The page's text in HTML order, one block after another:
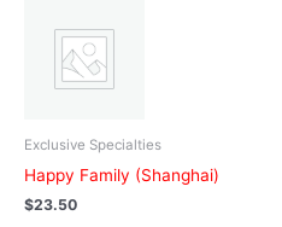
Exclusive Specialties
Happy Family (Shanghai)
$23.50